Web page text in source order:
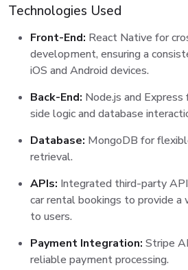
Technologies Used
Front-End: React Native for
development, ensuring a
iOS and Android devices.
Back-End: Node.js and
side logic and database
Database: MongoDB for
retrieval.
APIs: Integrated third-party
car rental bookings to provide a
to users.
Payment Integration: Stripe
reliable payment processing.